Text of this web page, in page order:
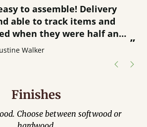
”
able to track items and
when they were half an
Walker
Finishes
Choose between softwood or